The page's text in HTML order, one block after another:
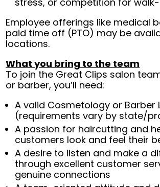
Employee offerings like medical
paid time off (PTO) may be
locations.
What you bring to the team
To join the Great Clips salon
or barber, you’ll need:
A valid Cosmetology or Barber
(requirements vary by state/
A passion for haircutting and
customers look and feel their
A desire to listen and make a
through excellent customer
genuine connections